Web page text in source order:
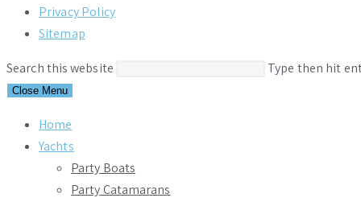
Privacy Policy
Sitemap
Search this website Type then hit
Close Menu
Home
Yachts
Party Boats
Party Catamarans